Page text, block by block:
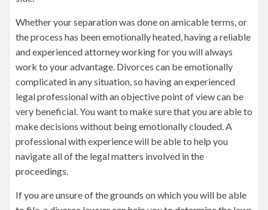
Whether your separation was done on amicable terms, or
the process has been emotionally heated, having a reliable
and experienced attorney working for you will always
work to your advantage. Divorces can be emotionally
complicated in any situation, so having an experienced
legal professional with an objective point of view can be
very beneficial. You want to make sure that you are able to
make decisions without being emotionally clouded. A
professional with experience will be able to help you
navigate all of the legal matters involved in the
proceedings.
If you are unsure of the grounds on which you will be able